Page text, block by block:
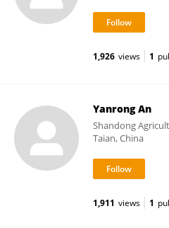
1,926 views 1
Yanrong An
Shandong
Taian, China
1,911 views 1